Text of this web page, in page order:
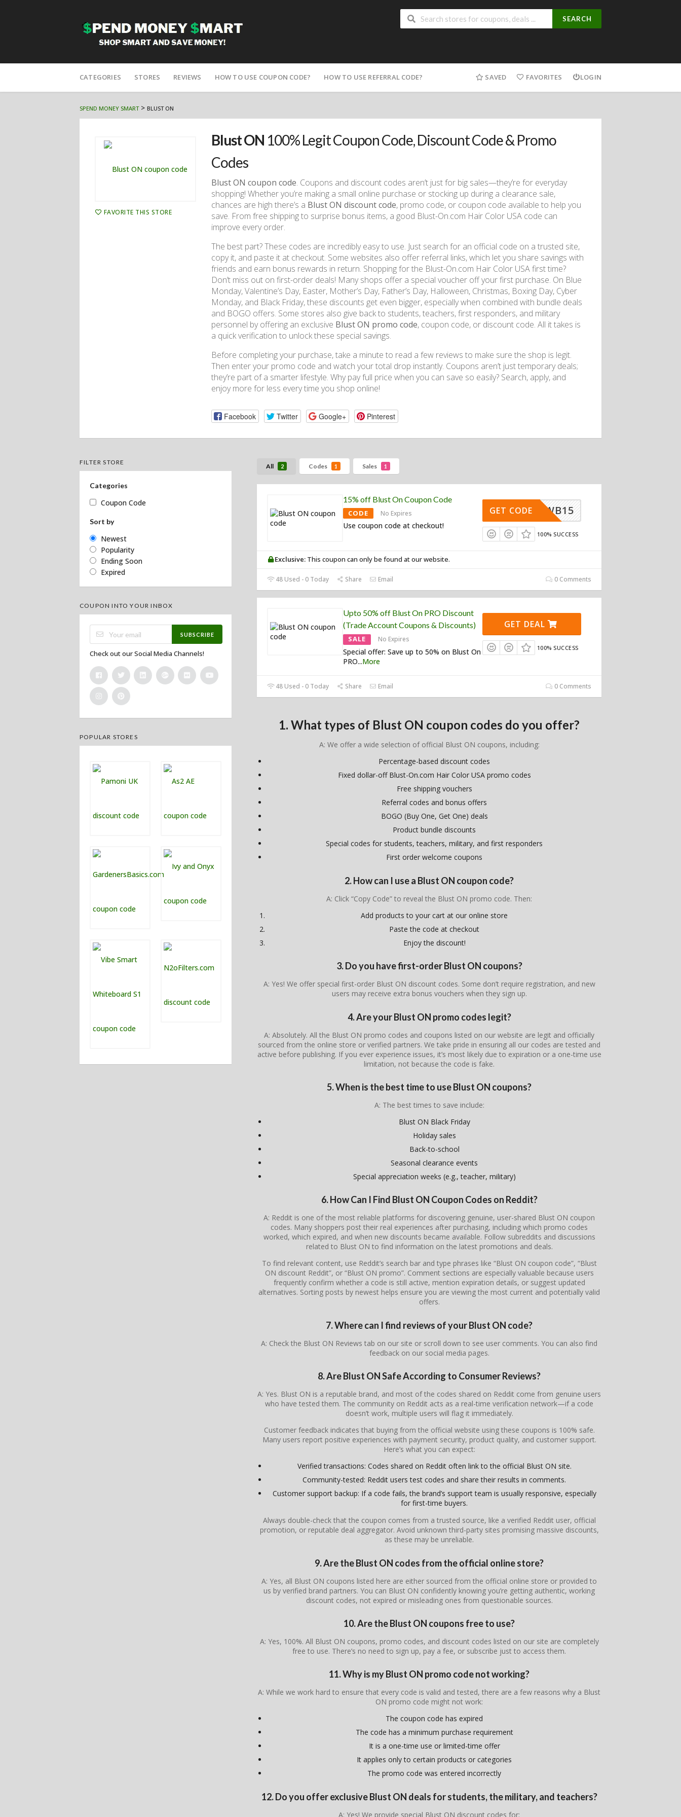
SEARCH
to
CATEGORIES STORES REVIEWS HOW TO USE COUPON CODE? HOW TO USE REFERRAL CODE? SAVED FAVORITES LOGIN
SPEND MONEY SMART> BLUST ON
FAVORITE THIS STORE
Blust ON 100% Legit Coupon Code, Discount Code & Promo
Codes
Blust ON coupon code. Coupons and discount codes aren’t just for big sales—they’re for everyday
shopping! Whether you’re making a small online purchase or stocking up during a clearance sale,
chances are high there’s a Blust ON discount code, promo code, or coupon code available to help you
save. From free shipping to surprise bonus items, a good Blust-On.com Hair Color USA code can
improve every order.
The best part? These codes are incredibly easy to use. Just search for an official code on a trusted site,
copy it, and paste it at checkout. Some websites also offer referral links, which let you share savings with
friends and earn bonus rewards in return. Shopping for the Blust-On.com Hair Color USA first time?
Don’t miss out on first-order deals! Many shops offer a special voucher off your first purchase. On Blue
Monday, Valentine’s Day, Easter, Mother’s Day, Father’s Day, Halloween, Christmas, Boxing Day, Cyber ​​
Monday, and Black Friday, these discounts get even bigger, especially when combined with bundle deals
and BOGO offers. Some stores also give back to students, teachers, first responders, and military
personnel by offering an exclusive Blust ON promo code, coupon code, or discount code. All it takes is
a quick verification to unlock these special savings.
Before completing your purchase, take a minute to read a few reviews to make sure the shop is legit.
Then enter your promo code and watch your total drop instantly. Coupons aren’t just temporary deals;
they’re part of a smarter lifestyle. Why pay full price when you can save so easily? Search, apply, and
enjoy more for less every time you shop online!
Facebook Twitter Google+ Pinterest
All 2 Codes 1 Sales 1
15% off Blust On Coupon Code
CODE No Expires
Use coupon code at checkout!
NDREWB15
GET CODE
100% SUCCESS
Exclusive: This coupon can only be found at our website.
48 Used - 0 Today Share Email 0 Comments
Upto 50% off Blust On PRO Discount
(Trade Account Coupons & Discounts)
SALE No Expires
Special offer: Save up to 50% on Blust On
PRO...More
GET DEAL
100% SUCCESS
48 Used - 0 Today Share Email 0 Comments
1. What types of Blust ON coupon codes do you offer?
A: We offer a wide selection of official Blust ON coupons, including:
Percentage-based discount codes
Fixed dollar-off Blust-On.com Hair Color USA promo codes
Free shipping vouchers
Referral codes and bonus offers
BOGO (Buy One, Get One) deals
Product bundle discounts
Special codes for students, teachers, military, and first responders
First order welcome coupons
2. How can I use a Blust ON coupon code?
A: Click “Copy Code” to reveal the Blust ON promo code. Then:
Add products to your cart at our online store
Paste the code at checkout
Enjoy the discount!
3. Do you have first-order Blust ON coupons?
A: Yes! We offer special first-order Blust ON discount codes. Some don’t require registration, and new
users may receive extra bonus vouchers when they sign up.
4. Are your Blust ON promo codes legit?
A: Absolutely. All the Blust ON promo codes and coupons listed on our website are legit and officially
sourced from the online store or verified partners. We take pride in ensuring all our codes are tested and
active before publishing. If you ever experience issues, it’s most likely due to expiration or a one-time use
limitation, not because the code is fake.
5. When is the best time to use Blust ON coupons?
A: The best times to save include:
Blust ON Black Friday
Holiday sales
Back-to-school
Seasonal clearance events
Special appreciation weeks (e.g., teacher, military)
6. How Can I Find Blust ON Coupon Codes on Reddit?
A: Reddit is one of the most reliable platforms for discovering genuine, user-shared Blust ON coupon
codes. Many shoppers post their real experiences after purchasing, including which promo codes
worked, which expired, and when new discounts became available. Follow subreddits and discussions
related to Blust ON to find information on the latest promotions and deals.
To find relevant content, use Reddit’s search bar and type phrases like “Blust ON coupon code”, “Blust
ON discount Reddit”, or “Blust ON promo”. Comment sections are especially valuable because users
frequently confirm whether a code is still active, mention expiration details, or suggest updated
alternatives. Sorting posts by newest helps ensure you are viewing the most current and potentially valid
offers.
7. Where can I find reviews of your Blust ON code?
A: Check the Blust ON Reviews tab on our site or scroll down to see user comments. You can also find
feedback on our social media pages.
8. Are Blust ON Safe According to Consumer Reviews?
A: Yes. Blust ON is a reputable brand, and most of the codes shared on Reddit come from genuine users
who have tested them. The community on Reddit acts as a real-time verification network—if a code
doesn’t work, multiple users will flag it immediately.
Customer feedback indicates that buying from the official website using these coupons is 100% safe.
Many users report positive experiences with payment security, product quality, and customer support.
Here’s what you can expect:
Verified transactions: Codes shared on Reddit often link to the official Blust ON site.
Community-tested: Reddit users test codes and share their results in comments.
Customer support backup: If a code fails, the brand’s support team is usually responsive, especially
for first-time buyers.
Always double-check that the coupon comes from a trusted source, like a verified Reddit user, official
promotion, or reputable deal aggregator. Avoid unknown third-party sites promising massive discounts,
as these may be unreliable.
9. Are the Blust ON codes from the official online store?
A: Yes, all Blust ON coupons listed here are either sourced from the official online store or provided to
us by verified brand partners. You can Blust ON confidently knowing you’re getting authentic, working
discount codes, not expired or misleading ones from questionable sources.
10. Are the Blust ON coupons free to use?
A: Yes, 100%. All Blust ON coupons, promo codes, and discount codes listed on our site are completely
free to use. There’s no need to sign up, pay a fee, or subscribe just to access them.
11. Why is my Blust ON promo code not working?
A: While we work hard to ensure that every code is valid and tested, there are a few reasons why a Blust
ON promo code might not work:
The coupon code has expired
The code has a minimum purchase requirement
It is a one-time use or limited-time offer
It applies only to certain products or categories
The promo code was entered incorrectly
12. Do you offer exclusive Blust ON deals for students, the military, and teachers?
A: Yes! We provide special Blust ON discount codes for:
FILTER STORE
Categories
Coupon Code
Sort by
Newest
Popularity
Ending Soon
Expired
COUPON INTO YOUR INBOX
SUBSCRIBE
Check out our Social Media Channels!
POPULAR STORES